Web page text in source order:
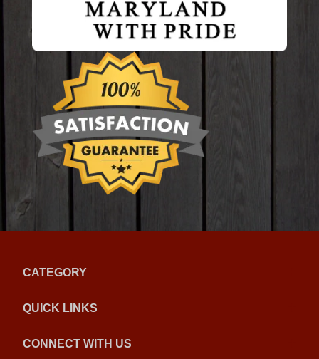
CATEGORY
QUICK LINKS
CONNECT WITH US